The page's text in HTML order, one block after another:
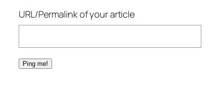
URL/Permalink of your article